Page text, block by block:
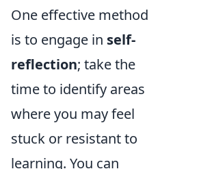
One effective method
is to engage in self-
reflection; take the
time to identify areas
where you may feel
stuck or resistant to
learning. You can